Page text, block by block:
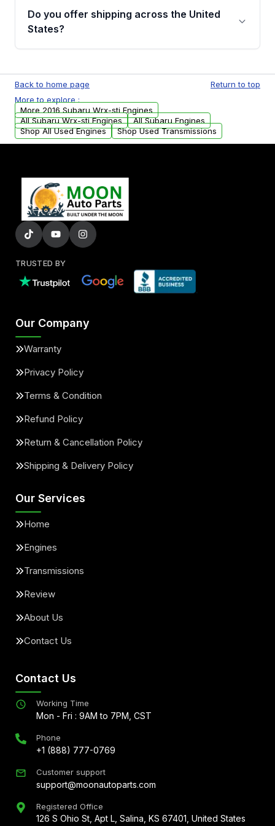
Moon Auto Parts, you will receive an email. In
this email, you will find a warranty form.
Do you offer shipping across the United
States?
available to commercial addresses within the
USA. Residential delivery options can also be
arranged upon request.
Back to home page
Return to top
More to explore :
More 2016 Subaru Wrx-sti Engines
All Subaru Wrx-sti Engines
All Subaru Engines
Shop All Used Engines
Shop Used Transmissions
TRUSTED BY
Our Company
Warranty
Privacy Policy
Terms & Condition
Refund Policy
Return & Cancellation Policy
Shipping & Delivery Policy
Our Services
Home
Engines
Transmissions
Review
About Us
Contact Us
Contact Us
Working Time
Mon - Fri : 9AM to 7PM, CST
Phone
+1 (888) 777-0769
Customer support
support@moonautoparts.com
Registered Office
126 S Ohio St, Apt L, Salina, KS 67401, United States